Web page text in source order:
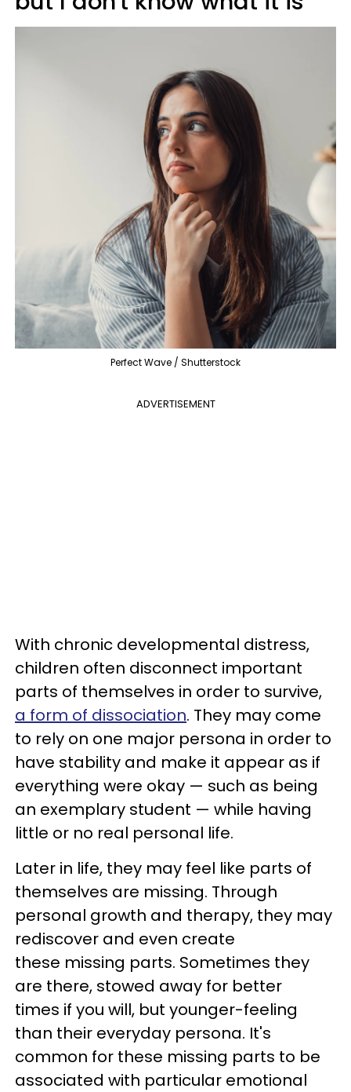
Perfect Wave / Shutterstock
ADVERTISEMENT
With chronic developmental distress,
children often disconnect important
parts of themselves in order to survive,
a form of dissociation. They may come
to rely on one major persona in order to
have stability and make it appear as if
everything were okay — such as being
an exemplary student — while having
little or no real personal life.
Later in life, they may feel like parts of
themselves are missing. Through
personal growth and therapy, they may
rediscover and even create
these missing parts. Sometimes they
are there, stowed away for better
times if you will, but younger-feeling
than their everyday persona. It's
common for these missing parts to be
associated with particular emotional